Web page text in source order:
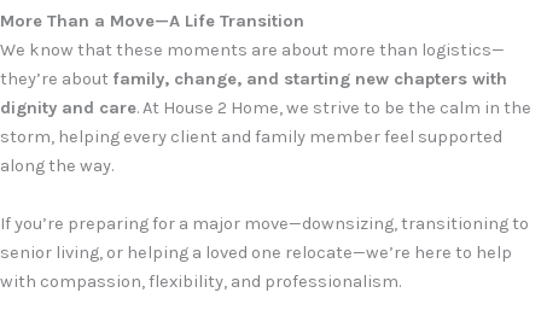
More Than a Move—A Life Transition
We know that these moments are about more than logistics—
they’re about family, change, and starting new chapters with
dignity and care. At House 2 Home, we strive to be the calm in the
storm, helping every client and family member feel supported
along the way.
If you’re preparing for a major move—downsizing, transitioning to
senior living, or helping a loved one relocate—we’re here to help
with compassion, flexibility, and professionalism.